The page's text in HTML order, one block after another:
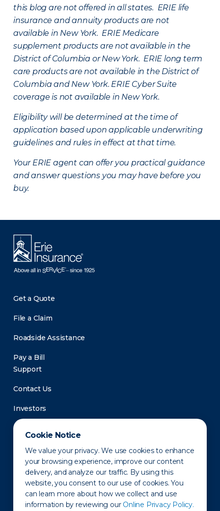
Cookie Notice
We value your privacy. We use cookies to enhance
your browsing experience, improve our content
delivery, and analyze our traffic. By using this
website, you consent to our use of cookies. You
can learn more about how we collect and use
information by reviewing our Online Privacy Policy.
this blog are not offered in all states. ERIE life
insurance and annuity products are not
available in New York. ERIE Medicare
supplement products are not available in the
District of Columbia or New York. ERIE long term
care products are not available in the District of
Columbia and New York. ERIE Cyber Suite
coverage is not available in New York.
Eligibility will be determined at the time of
application based upon applicable underwriting
guidelines and rules in effect at that time.
Your ERIE agent can offer you practical guidance
and answer questions you may have before you
buy.
Get a Quote
File a Claim
Roadside Assistance
Pay a Bill
Support
Contact Us
Investors
Newsroom
Privacy Policy Disclaimer States of Operation